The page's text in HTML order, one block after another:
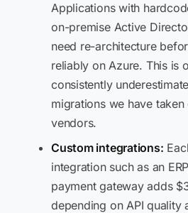
Applications with
on-premise Active
need re-architecture
reliably on Azure. This is
consistently
migrations we have
vendors.
Custom integrations:
integration such as an
payment gateway adds
depending on API quality